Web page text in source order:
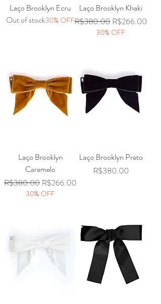
Laço Brooklyn Ecru
Out of stock30% OFF
Laço Brooklyn Khaki
Regular Price
R$380.00 Sale Price
R$266.00
30% OFF
Laço Brooklyn
Caramelo
Regular Price
R$380.00 Sale Price
R$266.00
30% OFF
Laço Brooklyn Preto
Price
R$380.00